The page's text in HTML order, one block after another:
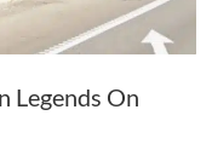
Legends On